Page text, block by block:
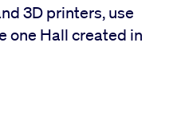
3D printers, use
one Hall created in